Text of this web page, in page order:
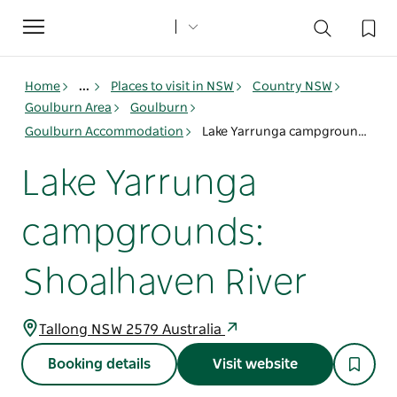
Toggle
navigation
Home ... Places to visit in NSW
Country NSW
Goulburn Area
Goulburn
Goulburn Accommodation
Lake Yarrunga campgrounds: Shoalhaven River
Lake Yarrunga
campgrounds:
Shoalhaven River
Tallong NSW 2579 Australia
Booking details Visit website